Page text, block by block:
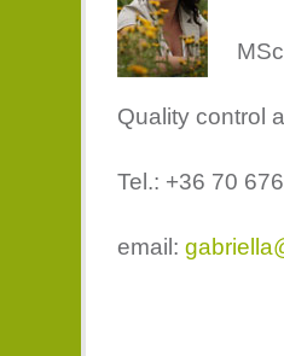
Quality control
Tel.: +36 70
email: